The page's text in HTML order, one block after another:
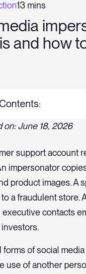
13 mins
and how
on: June 18, 2026
support account
impersonator
product images. A
a fraudulent store.
executive contacts
forms of social
use of another